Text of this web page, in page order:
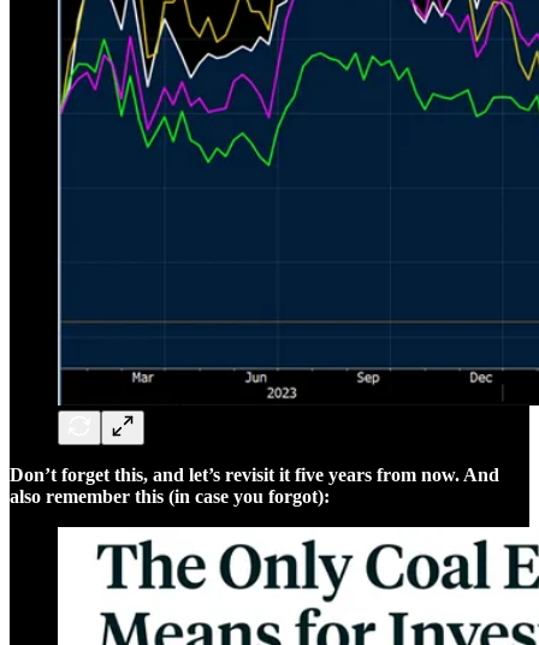
Don’t forget this, and let’s revisit it five years from now. And
also remember this (in case you forgot):